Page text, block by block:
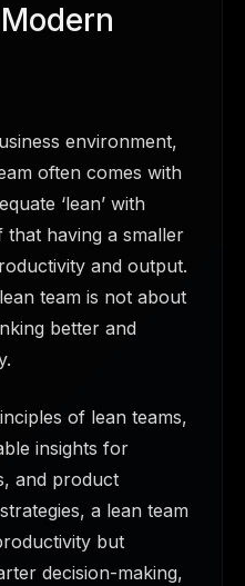
environment,
often comes with
‘lean’ with
that having a smaller
and output.
team is not about
better and
of lean teams,
insights for
and product
a lean team
but
decision-making,